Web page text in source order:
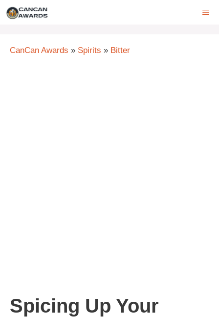
Skip
CanCan Awards » Spirits » Bitter
Spicing Up Your